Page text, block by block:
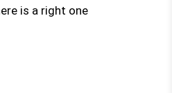
is a right one